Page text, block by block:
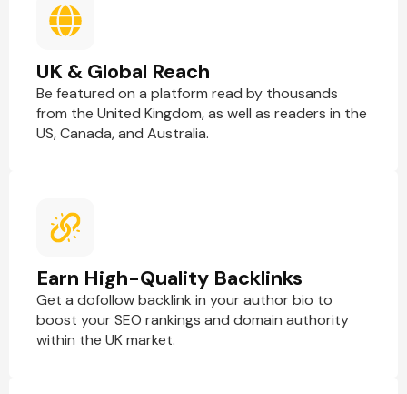
UK & Global Reach
Be featured on a platform read by thousands
from the United Kingdom, as well as readers in the
US, Canada, and Australia.
Earn High-Quality Backlinks
Get a dofollow backlink in your author bio to
boost your SEO rankings and domain authority
within the UK market.